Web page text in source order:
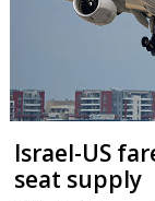
Israel-US
seat supply